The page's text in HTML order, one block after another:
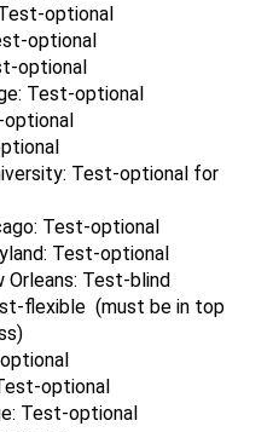
optional
optional
optional
Test-optional
optional
Test-optional for
Test-optional
Test-optional
Orleans: Test-blind
flexible (must be in top
optional
Test-optional